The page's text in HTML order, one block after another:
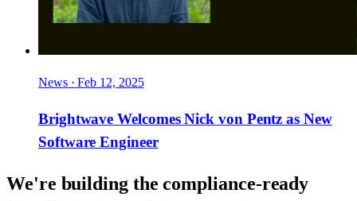
News · Feb 12, 2025
Brightwave Welcomes Nick von Pentz as New
Software Engineer
We're building the compliance-ready